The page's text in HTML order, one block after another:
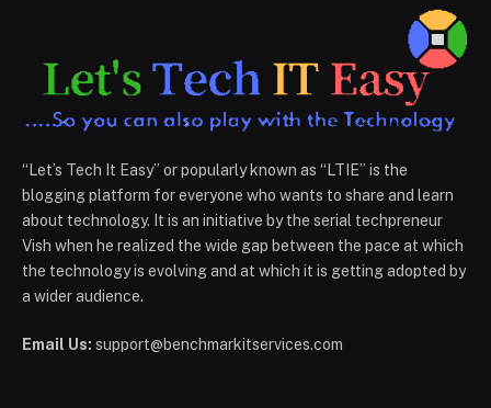
“Let’s Tech It Easy” or popularly known as “LTIE” is the
blogging platform for everyone who wants to share and learn
about technology. It is an initiative by the serial techpreneur
Vish when he realized the wide gap between the pace at which
the technology is evolving and at which it is getting adopted by
a wider audience.
Email Us: support@benchmarkitservices.com